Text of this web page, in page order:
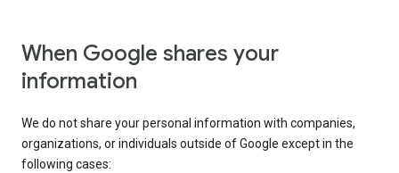
When Google shares your
information
We do not share your personal information with companies,
organizations, or individuals outside of Google except in the
following cases: